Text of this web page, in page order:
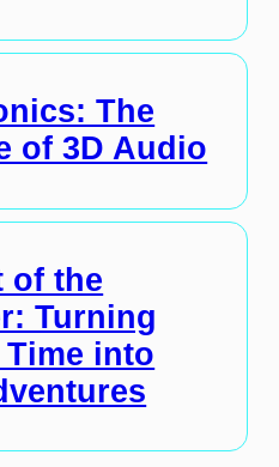
The
of 3D Audio
of the
Turning
into